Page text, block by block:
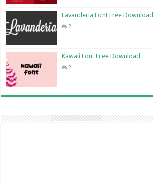
Lavanderia Font Free Download
2
Kawaii Font Free Download
2